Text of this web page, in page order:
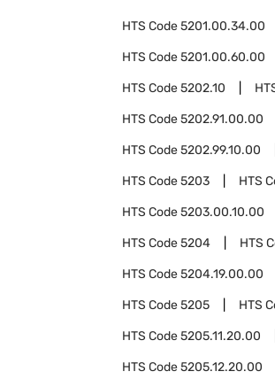
HTS Code5201.00.34.00
HTS Code5201.00.60.00
HTS Code5202.10
HTS Code5202.91.00.00
HTS Code5202.99.10.00
HTS Code5203 HTS
HTS Code5203.00.10.00
HTS Code5204 HTS
HTS Code5204.19.00.00
HTS Code5205 HTS
HTS Code5205.11.20.00
HTS Code5205.12.20.00